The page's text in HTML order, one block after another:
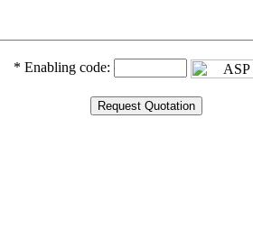
* Enabling code: